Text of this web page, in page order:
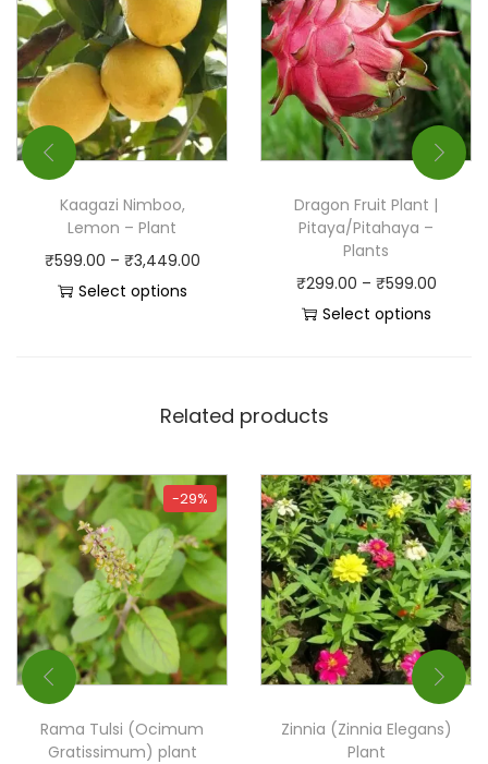
Kaagazi Nimboo,
Lemon – Plant
₹599.00 – ₹3,449.00
Select options
Dragon Fruit Plant |
Pitaya/Pitahaya –
Plants
₹299.00 – ₹599.00
Select options
Related products
-29%
Rama Tulsi (Ocimum
Gratissimum) plant
Zinnia (Zinnia Elegans)
Plant